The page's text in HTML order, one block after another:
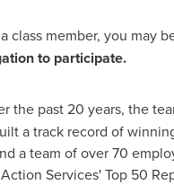
class member, you may
to participate.
the past 20 years, the
a track record of
a team of over 70
Services' Top 50